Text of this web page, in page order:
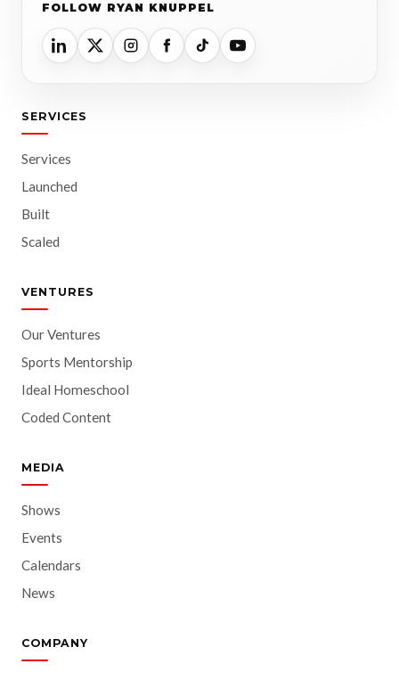
FOLLOW RYAN KNUPPEL
SERVICES
Services
Launched
Built
Scaled
VENTURES
Our Ventures
Sports Mentorship
Ideal Homeschool
Coded Content
MEDIA
Shows
Events
Calendars
News
COMPANY